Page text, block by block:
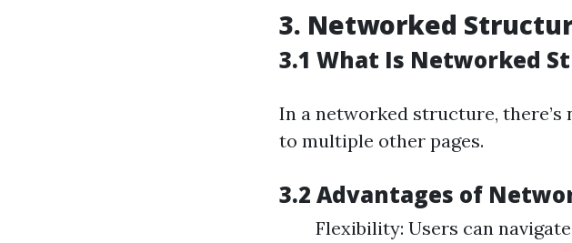
3. Networked
3.1 What Is Networked
In a networked structure,
to multiple other pages.
3.2 Advantages of
Flexibility: Users can